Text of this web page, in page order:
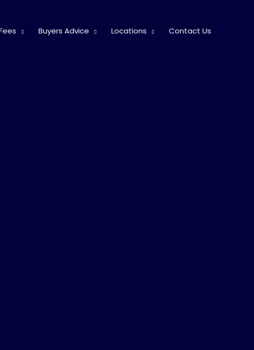
Buyers Advice Locations Contact Us